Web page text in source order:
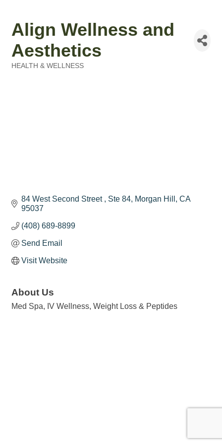
Align Wellness and
Aesthetics
HEALTH & WELLNESS
84 West Second Street Ste 84 Morgan Hill
CA
95037
(408) 689-8899
Send Email
Visit Website
About Us
Med Spa, IV Wellness, Weight Loss & Peptides